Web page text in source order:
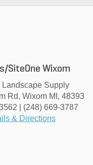
SiteOne Wixom
Landscape Supply
Rd, Wixom MI, 48393
| (248) 669-3787
& Directions